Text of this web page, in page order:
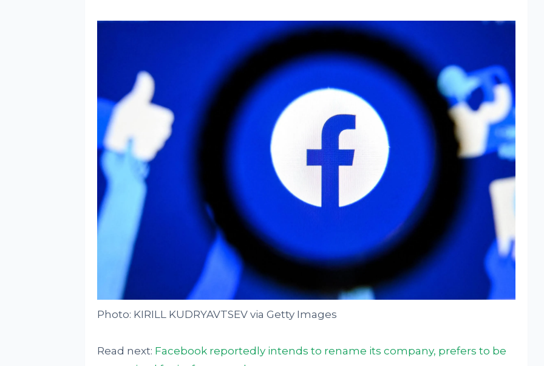
Photo: KIRILL KUDRYAVTSEV via Getty Images
Read next: Facebook reportedly intends to rename its company, prefers to be